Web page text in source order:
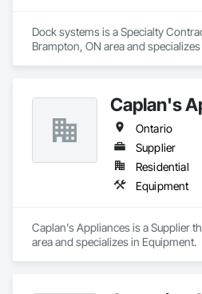
Dock systems is a Specialty
Brampton, ON area and
Caplan's
Ontario
Supplier
Residential
Equipment
Caplan's Appliances is a Supplier
area and specializes in Equipment.